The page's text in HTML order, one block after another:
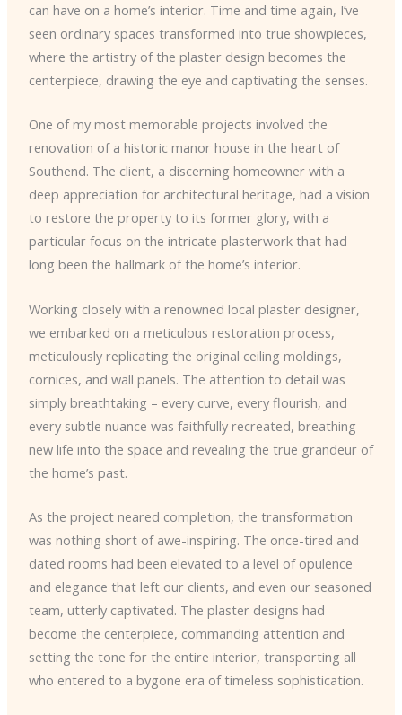
can have on a home’s interior. Time and time again, I’ve
seen ordinary spaces transformed into true showpieces,
where the artistry of the plaster design becomes the
centerpiece, drawing the eye and captivating the senses.
One of my most memorable projects involved the
renovation of a historic manor house in the heart of
Southend. The client, a discerning homeowner with a
deep appreciation for architectural heritage, had a vision
to restore the property to its former glory, with a
particular focus on the intricate plasterwork that had
long been the hallmark of the home’s interior.
Working closely with a renowned local plaster designer,
we embarked on a meticulous restoration process,
meticulously replicating the original ceiling moldings,
cornices, and wall panels. The attention to detail was
simply breathtaking – every curve, every flourish, and
every subtle nuance was faithfully recreated, breathing
new life into the space and revealing the true grandeur of
the home’s past.
As the project neared completion, the transformation
was nothing short of awe-inspiring. The once-tired and
dated rooms had been elevated to a level of opulence
and elegance that left our clients, and even our seasoned
team, utterly captivated. The plaster designs had
become the centerpiece, commanding attention and
setting the tone for the entire interior, transporting all
who entered to a bygone era of timeless sophistication.